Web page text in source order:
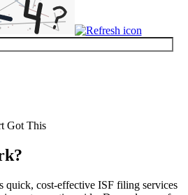
quick, cost-effective ISF filing services